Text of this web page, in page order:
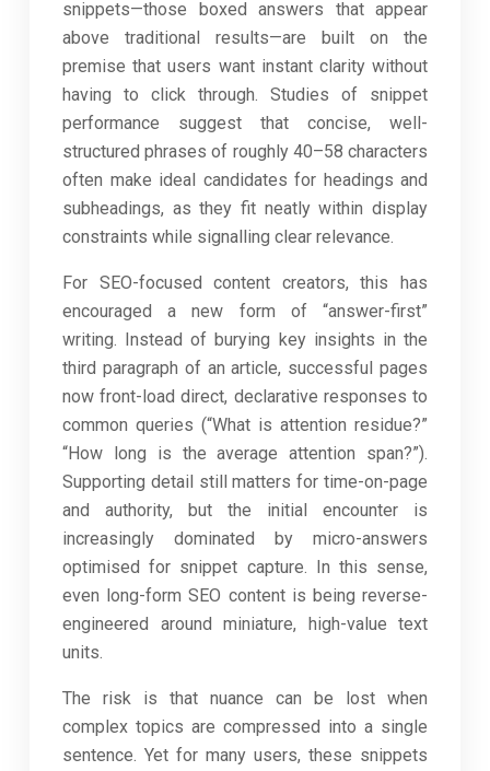
snippets—those boxed answers that appear
above traditional results—are built on the
premise that users want instant clarity without
having to click through. Studies of snippet
performance suggest that concise, well-
structured phrases of roughly 40–58 characters
often make ideal candidates for headings and
subheadings, as they fit neatly within display
constraints while signalling clear relevance.
For SEO-focused content creators, this has
encouraged a new form of “answer-first”
writing. Instead of burying key insights in the
third paragraph of an article, successful pages
now front-load direct, declarative responses to
common queries (“What is attention residue?”
“How long is the average attention span?”).
Supporting detail still matters for time-on-page
and authority, but the initial encounter is
increasingly dominated by micro-answers
optimised for snippet capture. In this sense,
even long-form SEO content is being reverse-
engineered around miniature, high-value text
units.
The risk is that nuance can be lost when
complex topics are compressed into a single
sentence. Yet for many users, these snippets